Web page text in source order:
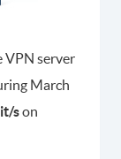
VPN server
March
son